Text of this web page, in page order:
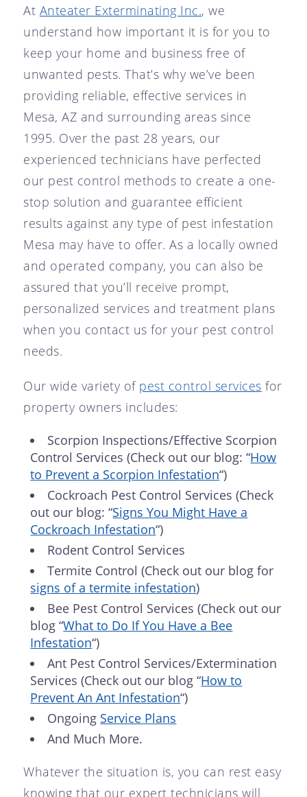
At Anteater Exterminating Inc., we
understand how important it is for you to
keep your home and business free of
unwanted pests. That’s why we’ve been
providing reliable, effective services in
Mesa, AZ and surrounding areas since
1995. Over the past 28 years, our
experienced technicians have perfected
our pest control methods to create a one-
stop solution and guarantee efficient
results against any type of pest infestation
Mesa may have to offer. As a locally owned
and operated company, you can also be
assured that you’ll receive prompt,
personalized services and treatment plans
when you contact us for your pest control
needs.
Our wide variety of pest control services for
property owners includes:
Scorpion Inspections/Effective Scorpion
Control Services (Check out our blog: “How
to Prevent a Scorpion Infestation“)
Cockroach Pest Control Services (Check
out our blog: “Signs You Might Have a
Cockroach Infestation“)
Rodent Control Services
Termite Control (Check out our blog for
signs of a termite infestation)
Bee Pest Control Services (Check out our
blog “What to Do If You Have a Bee
Infestation“)
Ant Pest Control Services/Extermination
Services (Check out our blog “How to
Prevent An Ant Infestation“)
Ongoing Service Plans
And Much More.
Whatever the situation is, you can rest easy
knowing that our expert technicians will